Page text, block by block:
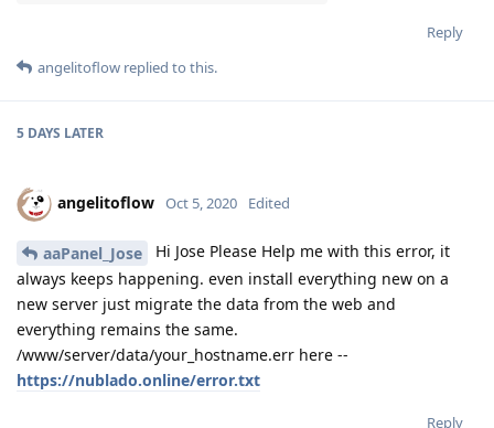
Reply
angelitoflow replied to this.
5 DAYS LATER
angelitoflow Oct 5, 2020 Edited
aaPanel_Jose
Hi Jose Please Help me with this error, it
always keeps happening. even install everything new on a
new server just migrate the data from the web and
everything remains the same.
/www/server/data/your_hostname.err here --
https://nublado.online/error.txt
Reply